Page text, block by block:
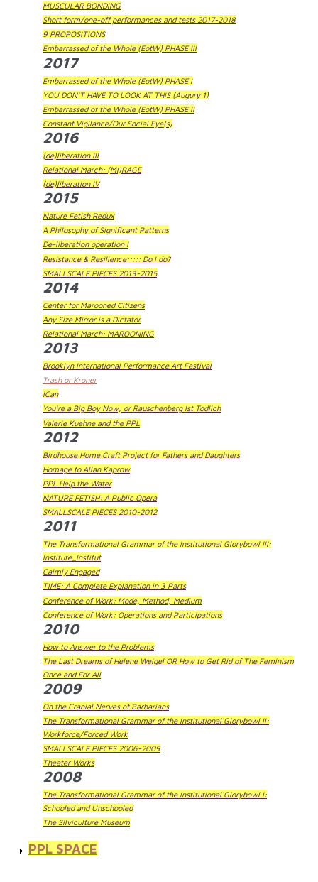
MUSCULAR BONDING
Short form/one-off performances and tests 2017-2018
9 PROPOSITIONS
Embarrassed of the Whole (EotW) PHASE III
2017
Embarrassed of the Whole (EotW) PHASE I
YOU DON'T HAVE TO LOOK AT THIS (Augury 1)
Embarrassed of the Whole (EotW) PHASE II
Constant Vigilance/Our Social Eye(s)
2016
(de)liberation III
Relational March: (MI)RAGE
(de)liberation IV
2015
Nature Fetish Redux
A Philosophy of Significant Patterns
De-liberation operation I
Resistance & Resilience::::: Do I do?
SMALLSCALE PIECES 2013-2015
2014
Center for Marooned Citizens
Any Size Mirror is a Dictator
Relational March: MAROONING
2013
Brooklyn International Performance Art Festival
Trash or Kroner
iCan
You're a Big Boy Now, or Rauschenberg Ist Todlich
Valerie Kuehne and the PPL
2012
Birdhouse Home Craft Project for Fathers and Daughters
Homage to Allan Kaprow
PPL Help the Water
NATURE FETISH: A Public Opera
SMALLSCALE PIECES 2010-2012
2011
The Transformational Grammar of the Institutional Glorybowl III:
Institute_Institut
Calmly Engaged
TIME: A Complete Explanation in 3 Parts
Conference of Work: Mode, Method, Medium
Conference of Work: Operations and Participations
2010
How to Answer to the Problems
The Last Dreams of Helene Weigel OR How to Get Rid of The Feminism
Once and For All
2009
On the Cranial Nerves of Barbarians
The Transformational Grammar of the Institutional Glorybowl II:
Workforce/Forced Work
SMALLSCALE PIECES 2006-2009
Theater Works
2008
The Transformational Grammar of the Institutional Glorybowl I:
Schooled and Unschooled
The Silviculture Museum
PPL SPACE